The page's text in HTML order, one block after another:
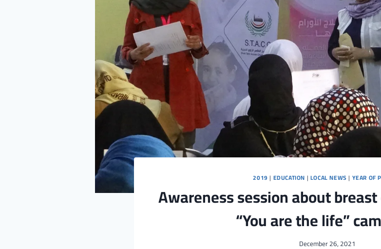
2019 | EDUCATION | LOCAL NEWS | YEAR OF
Awareness session about
“You are the life”
December 26, 2021